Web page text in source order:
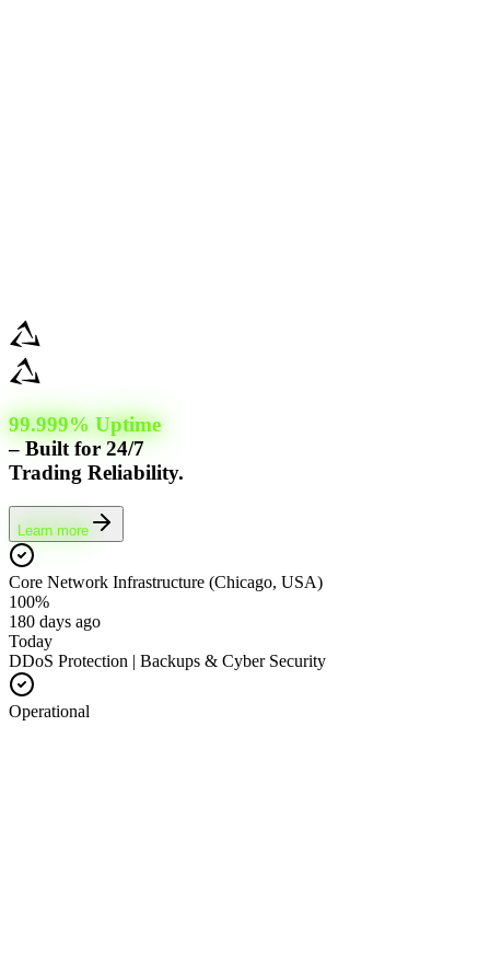
99.999% Uptime
– Built for 24/7
Trading Reliability.
Learn more
Core Network Infrastructure (Chicago, USA)
100%
180 days ago
Today
DDoS Protection | Backups & Cyber Security
Operational